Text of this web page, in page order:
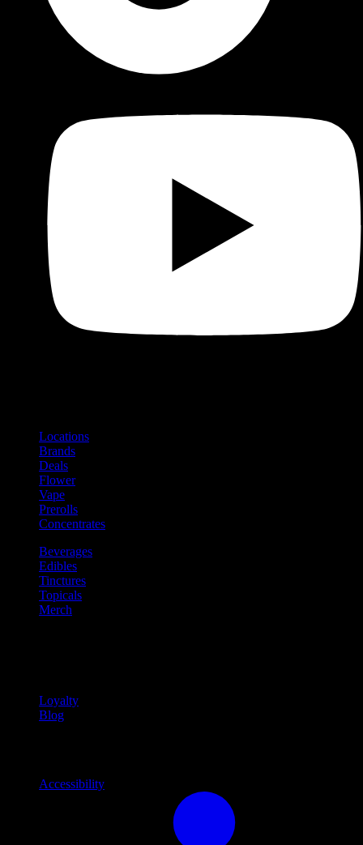
Locations
Brands
Deals
Flower
Vape
Prerolls
Concentrates
Beverages
Edibles
Tinctures
Topicals
Merch
Loyalty
Blog
Accessibility